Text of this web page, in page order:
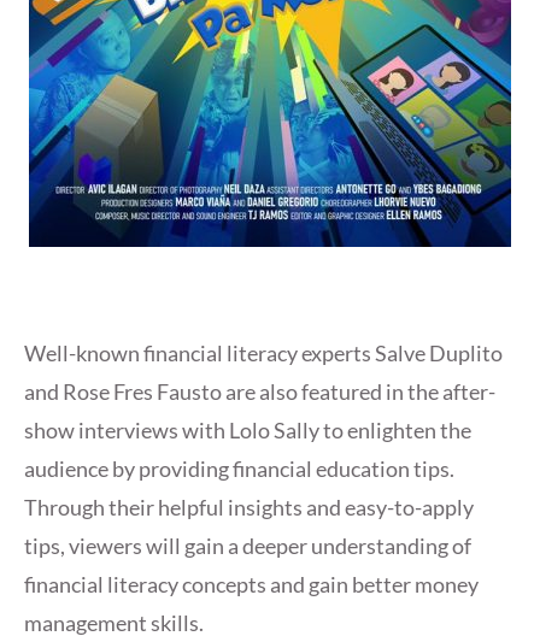
Well-known financial literacy experts Salve Duplito
and Rose Fres Fausto are also featured in the after-
show interviews with Lolo Sally to enlighten the
audience by providing financial education tips.
Through their helpful insights and easy-to-apply
tips, viewers will gain a deeper understanding of
financial literacy concepts and gain better money
management skills.